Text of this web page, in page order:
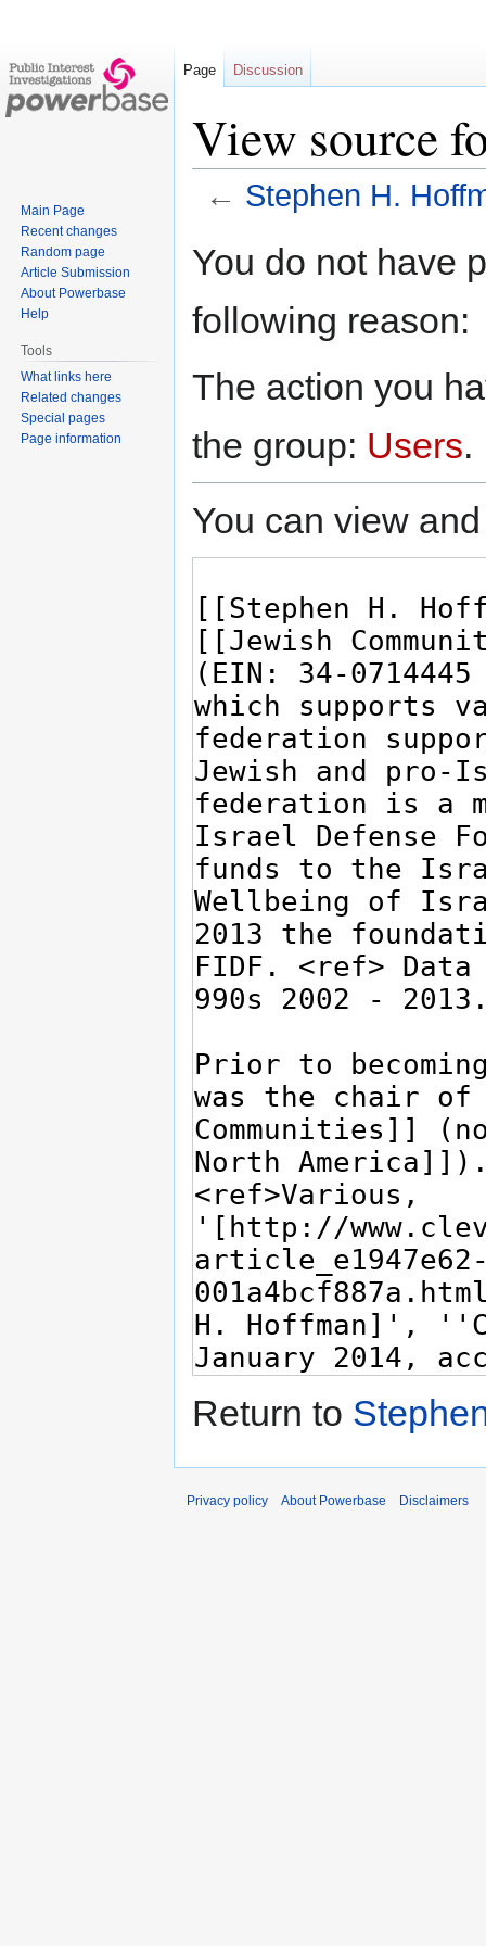
View source
← Stephen H.
toto
You do not have
following reason:
The action you
the group: Users.
You can view
Return to
Page Discussion
Main Page
Recent changes
Random page
Article Submission
About Powerbase
Help
Tools
What links here
Related changes
Special pages
Page information
Privacy policy About Powerbase Disclaimers